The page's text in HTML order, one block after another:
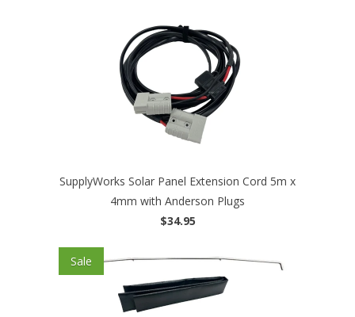
SupplyWorks Solar Panel Extension Cord 5m x
4mm with Anderson Plugs
$34.95
Sale